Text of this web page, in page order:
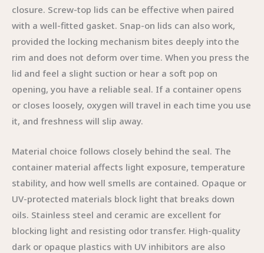
closure. Screw-top lids can be effective when paired
with a well-fitted gasket. Snap-on lids can also work,
provided the locking mechanism bites deeply into the
rim and does not deform over time. When you press the
lid and feel a slight suction or hear a soft pop on
opening, you have a reliable seal. If a container opens
or closes loosely, oxygen will travel in each time you use
it, and freshness will slip away.
Material choice follows closely behind the seal. The
container material affects light exposure, temperature
stability, and how well smells are contained. Opaque or
UV-protected materials block light that breaks down
oils. Stainless steel and ceramic are excellent for
blocking light and resisting odor transfer. High-quality
dark or opaque plastics with UV inhibitors are also